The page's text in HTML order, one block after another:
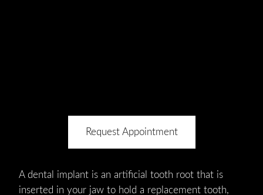
Request Appointment
A dental implant is an artificial tooth root that is
inserted in your jaw to hold a replacement tooth,